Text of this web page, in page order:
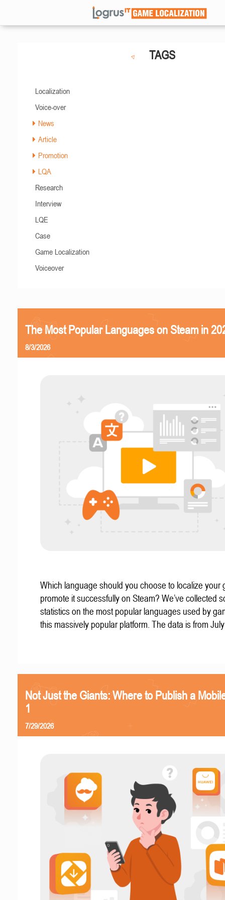
TAGS
Localization
Voice-over
News
Article
Promotion
LQA
Research
Interview
LQE
Case
Game Localization
Voiceover
The Most Popular Languages on Steam in
8/3/2026
Which language should you choose to localize your
promote it successfully on Steam? We’ve collected
statistics on the most popular languages used by
this massively popular platform. The data is from
Not Just the Giants: Where to Publish a
1
7/29/2026